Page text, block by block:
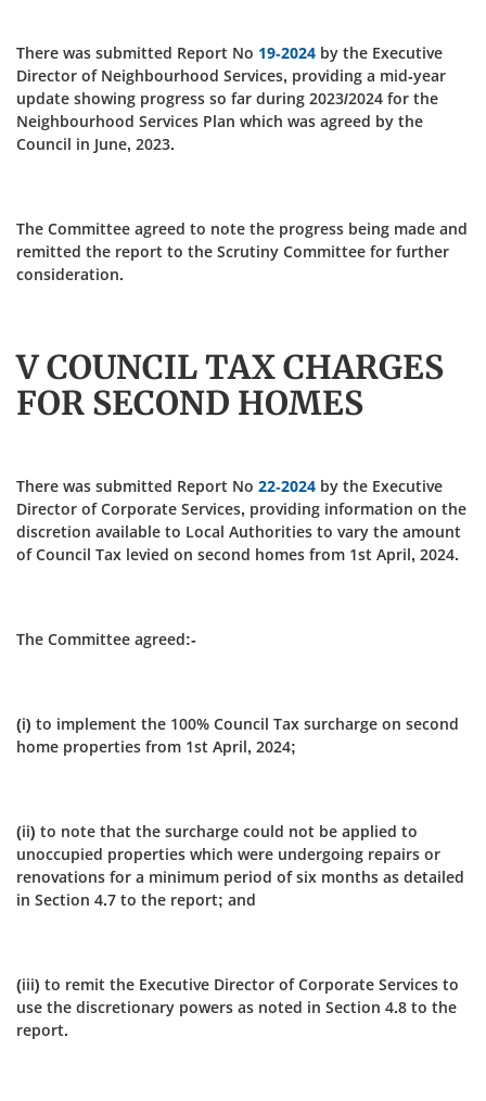
There was submitted Report No 19-2024 by the Executive
Director of Neighbourhood Services, providing a mid-year
update showing progress so far during 2023/2024 for the
Neighbourhood Services Plan which was agreed by the
Council in June, 2023.
The Committee agreed to note the progress being made and
remitted the report to the Scrutiny Committee for further
consideration.
V COUNCIL TAX CHARGES
FOR SECOND HOMES
There was submitted Report No 22-2024 by the Executive
Director of Corporate Services, providing information on the
discretion available to Local Authorities to vary the amount
of Council Tax levied on second homes from 1st April, 2024.
The Committee agreed:-
(i) to implement the 100% Council Tax surcharge on second
home properties from 1st April, 2024;
(ii) to note that the surcharge could not be applied to
unoccupied properties which were undergoing repairs or
renovations for a minimum period of six months as detailed
in Section 4.7 to the report; and
(iii) to remit the Executive Director of Corporate Services to
use the discretionary powers as noted in Section 4.8 to the
report.